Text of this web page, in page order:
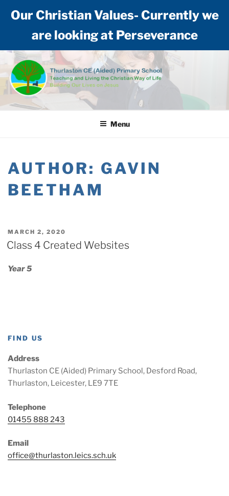
Our Christian Values- Currently we
are looking at Perseverance
Skip
content
THURLASTON CE (AIDED)
PRIMARY SCHOOL
Teaching and living the Christian way of life: Building our lives on Jesus
Menu
AUTHOR: GAVIN
BEETHAM
POSTED
ON
MARCH 2, 2020
Class 4 Created Websites
Year 5
FIND US
Address
Thurlaston CE (Aided) Primary School, Desford Road,
Thurlaston, Leicester, LE9 7TE
Telephone
01455 888 243
Email
office@thurlaston.leics.sch.uk